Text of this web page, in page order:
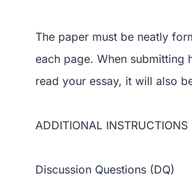
The paper must be neatly
each page. When submitting
read your essay, it will also
ADDITIONAL INSTRUCTIONS
Discussion Questions (DQ)